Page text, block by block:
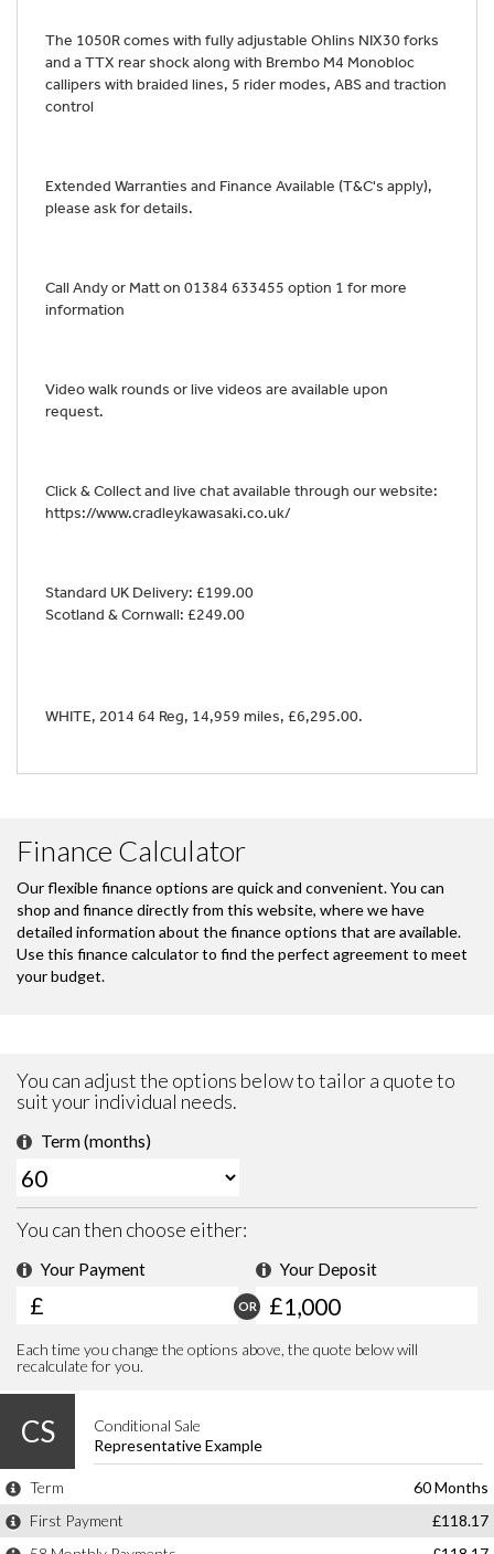
The 1050R comes with fully adjustable Ohlins NIX30 forks
and a TTX rear shock along with Brembo M4 Monobloc
callipers with braided lines, 5 rider modes, ABS and traction
control
Extended Warranties and Finance Available (T&C's apply),
please ask for details.
Call Andy or Matt on 01384 633455 option 1 for more
information
Video walk rounds or live videos are available upon
request.
Click & Collect and live chat available through our website:
https://www.cradleykawasaki.co.uk/
Standard UK Delivery: £199.00
Scotland & Cornwall: £249.00
WHITE, 2014 64 Reg, 14,959 miles, £6,295.00.